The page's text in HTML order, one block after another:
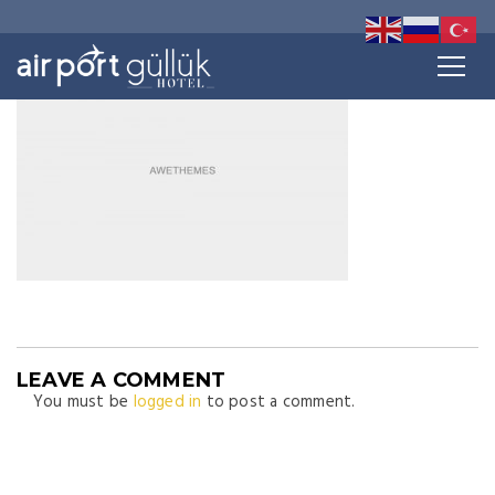
LEAVE A COMMENT
You must be logged in to post a comment.